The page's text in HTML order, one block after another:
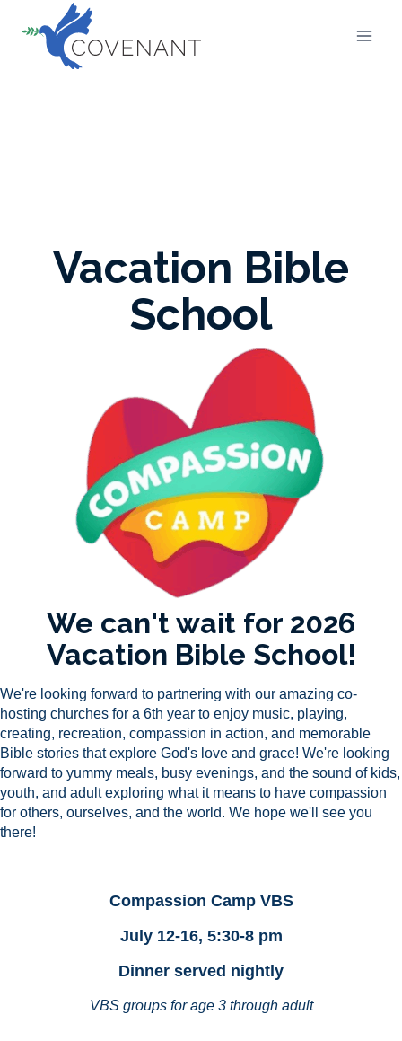
Vacation Bible
School
We can't wait for 2026
Vacation Bible School!
We're looking forward to partnering with our amazing co-
hosting churches for a 6th year to enjoy music, playing,
creating, recreation, compassion in action, and memorable
Bible stories that explore God's love and grace! We're looking
forward to yummy meals, busy evenings, and the sound of kids,
youth, and adult exploring what it means to have compassion
for others, ourselves, and the world. We hope we'll see you
there!
Compassion Camp VBS
July 12-16, 5:30-8 pm
Dinner served nightly
VBS groups for age 3 through adult